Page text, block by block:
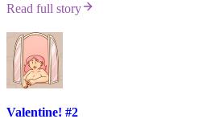
Read full story
Valentine! #2